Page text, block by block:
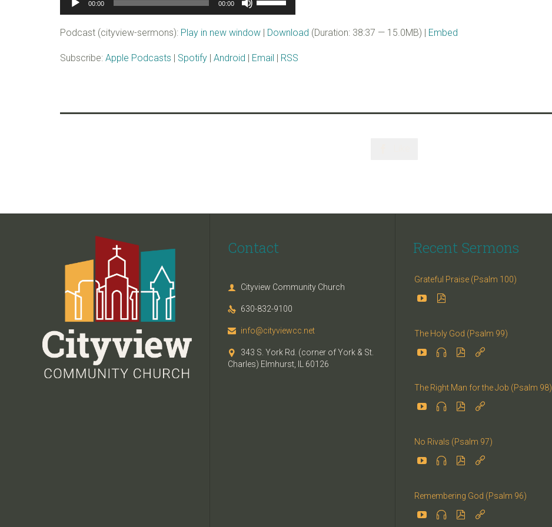
00:00 00:00
keys
to
volume.
Podcast (cityview-sermons): Play in new window Download (Duration: 38:37 — 15.0MB) | Embed
Subscribe: Apple Podcasts Spotify Android Email RSS
Contact
 Cityview Community Church
 630-832-9100
 info@cityviewcc.net

343 S. York Rd. (corner of York & St.
Charles) Elmhurst, IL 60126
Recent Sermons
Grateful Praise (Psalm 100)
 
The Holy God (Psalm 99)
   
The Right Man for the Job (Psalm 98)
   
No Rivals (Psalm 97)
   
Remembering God (Psalm 96)
   